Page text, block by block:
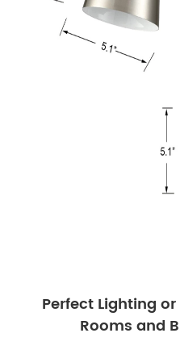
Perfect Lighting
Rooms and